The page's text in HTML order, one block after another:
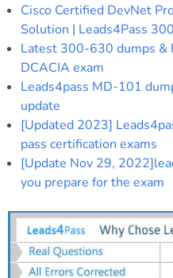
Cisco Certified DevNet
Solution | Leads4Pass
Latest 300-630 dumps &
DCACIA exam
Leads4pass MD-101
update
[Updated 2023]
pass certification exams
[Update Nov 29,
you prepare for the exam